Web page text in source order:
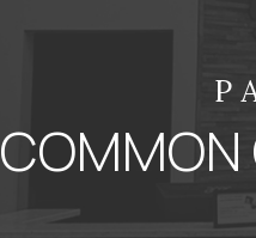
COMMON